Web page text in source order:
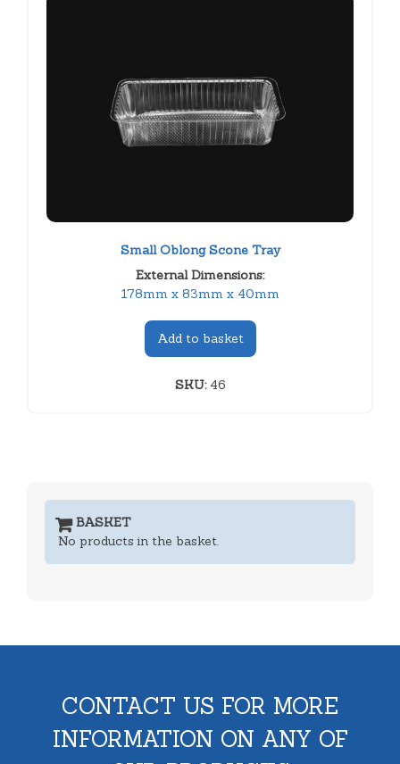
Small Oblong Scone Tray
External Dimensions:
178mm x 83mm x 40mm
Add to basket
SKU:46
BASKET
No products in the basket.
CONTACT US FOR MORE
INFORMATION ON ANY OF